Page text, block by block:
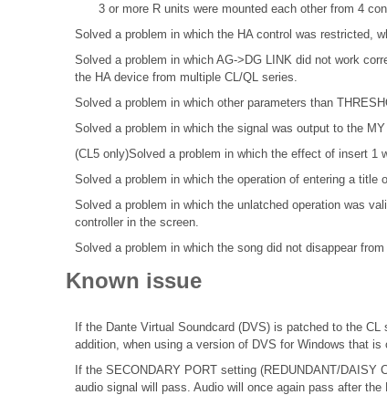
3 or more R units were mounted each other from 4
Solved a problem in which the HA control was restricted,
Solved a problem in which AG->DG LINK did not work
the HA device from multiple CL/QL series.
Solved a problem in which other parameters than
Solved a problem in which the signal was output to the
(CL5 only)Solved a problem in which the effect of insert 1
Solved a problem in which the operation of entering a
Solved a problem in which the unlatched operation was
controller in the screen.
Solved a problem in which the song did not disappear
Known issue
If the Dante Virtual Soundcard (DVS) is patched to the
addition, when using a version of DVS for Windows that
If the SECONDARY PORT setting (REDUNDANT/
audio signal will pass. Audio will once again pass after